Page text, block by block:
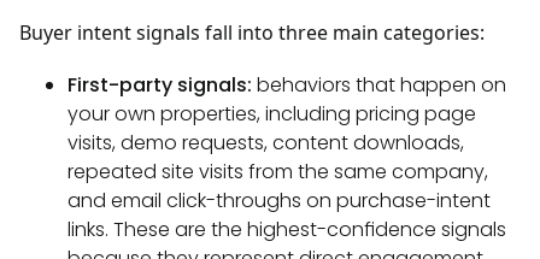
Buyer intent signals fall into three main categories:
First-party signals: behaviors that happen on
your own properties, including pricing page
visits, demo requests, content downloads,
repeated site visits from the same company,
and email click-throughs on purchase-intent
links. These are the highest-confidence signals